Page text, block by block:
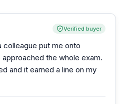
Verified buyer
colleague put me onto
the whole exam.
and it earned a line on my